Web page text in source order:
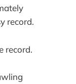
record.
record.